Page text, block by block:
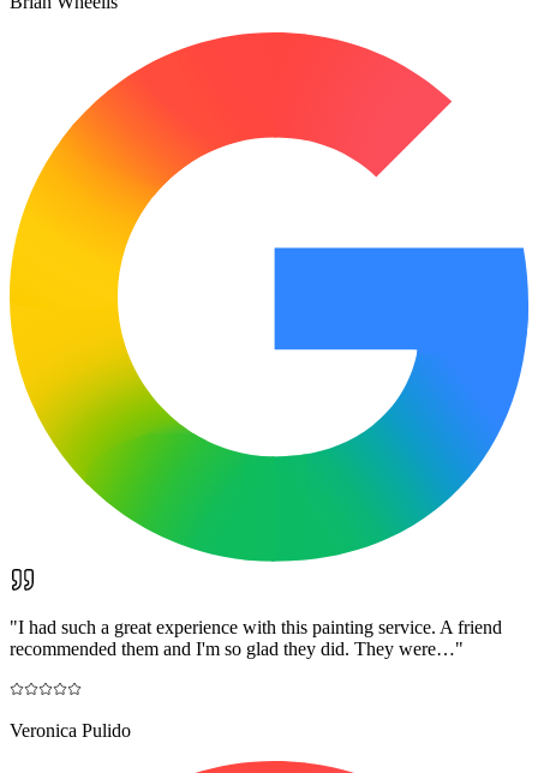
"I had such a great experience with this painting service. A friend
recommended them and I'm so glad they did. They were…"
Veronica Pulido